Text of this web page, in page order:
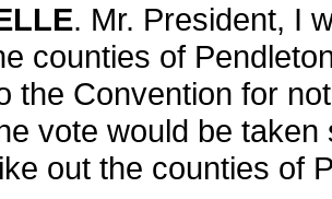
. Mr. President, I
counties of
the Convention for
vote would be
out the counties of